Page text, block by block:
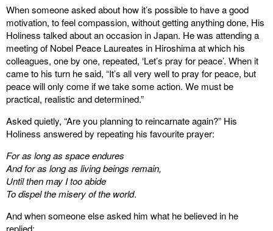
When someone asked about how it’s possible to have a good
motivation, to feel compassion, without getting anything done, His
Holiness talked about an occasion in Japan. He was attending a
meeting of Nobel Peace Laureates in Hiroshima at which his
colleagues, one by one, repeated, ‘Let’s pray for peace’. When it
came to his turn he said, “It’s all very well to pray for peace, but
peace will only come if we take some action. We must be
practical, realistic and determined.”
Asked quietly, “Are you planning to reincarnate again?” His
Holiness answered by repeating his favourite prayer:
For as long as space endures
And for as long as living beings remain,
Until then may I too abide
To dispel the misery of the world.
And when someone else asked him what he believed in he
replied: